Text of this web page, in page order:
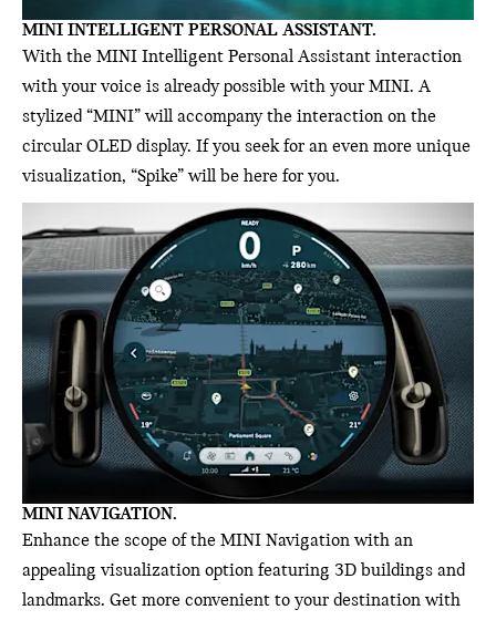
MINI INTELLIGENT PERSONAL ASSISTANT.
With the MINI Intelligent Personal Assistant interaction
with your voice is already possible with your MINI. A
stylized “MINI” will accompany the interaction on the
circular OLED display. If you seek for an even more unique
visualization, “Spike” will be here for you.
MINI NAVIGATION.
Enhance the scope of the MINI Navigation with an
appealing visualization option featuring 3D buildings and
landmarks. Get more convenient to your destination with